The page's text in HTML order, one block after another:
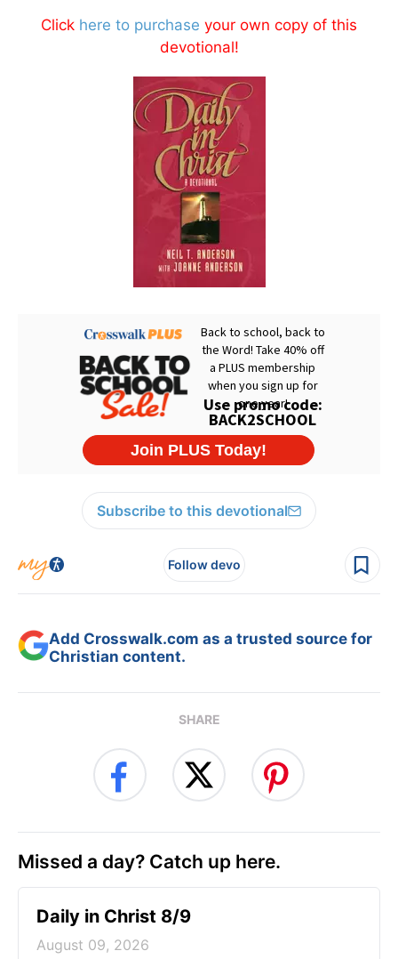
Click here to purchase your own copy of this
devotional!
Subscribe to this devotional
Follow devo
Add Crosswalk.com as a trusted source for
Christian content.
SHARE
Missed a day? Catch up here.
Daily in Christ 8/9
August 09, 2026